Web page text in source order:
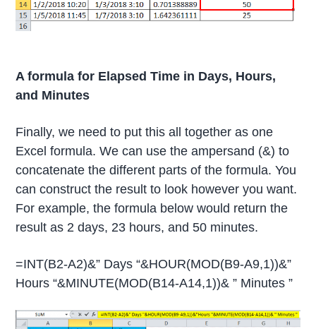
A formula for Elapsed Time in Days, Hours,
and Minutes
Finally, we need to put this all together as one
Excel formula. We can use the ampersand (&) to
concatenate the different parts of the formula. You
can construct the result to look however you want.
For example, the formula below would return the
result as 2 days, 23 hours, and 50 minutes.
=INT(B2-A2)&” Days “&HOUR(MOD(B9-A9,1))&”
Hours “&MINUTE(MOD(B14-A14,1))& ” Minutes ”